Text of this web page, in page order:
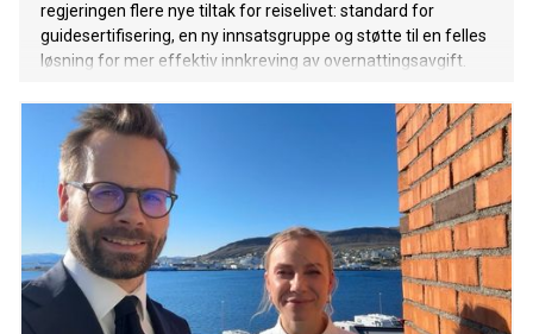
regjeringen flere nye tiltak for reiselivet: standard for
guidesertifisering, en ny innsatsgruppe og støtte til en felles
løsning for mer effektiv innkreving av overnattingsavgift.